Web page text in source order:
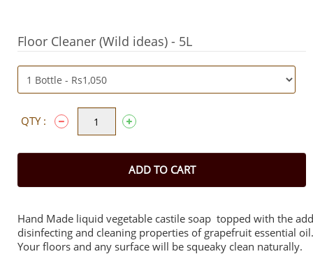
Floor Cleaner (Wild ideas) - 5L
QTY :
ADD TO CART
Hand Made liquid vegetable castile soap topped with the
disinfecting and cleaning properties of grapefruit essential
Your floors and any surface will be squeaky clean naturally.